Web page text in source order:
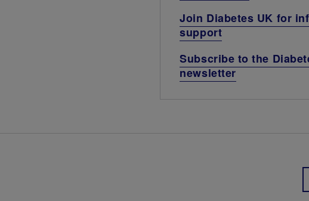
Join Diabetes UK for
support
Subscribe to the
newsletter